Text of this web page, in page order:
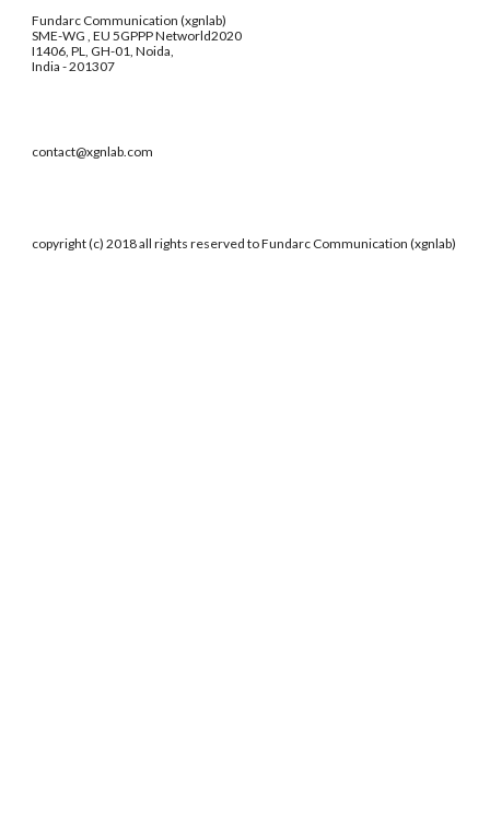
Fundarc Communication (xgnlab)
SME-WG , EU 5GPPP Networld2020
I1406, PL, GH-01, Noida,
India - 201307
contact@xgnlab.com
copyright (c) 2018 all rights reserved to Fundarc Communication (xgnlab)